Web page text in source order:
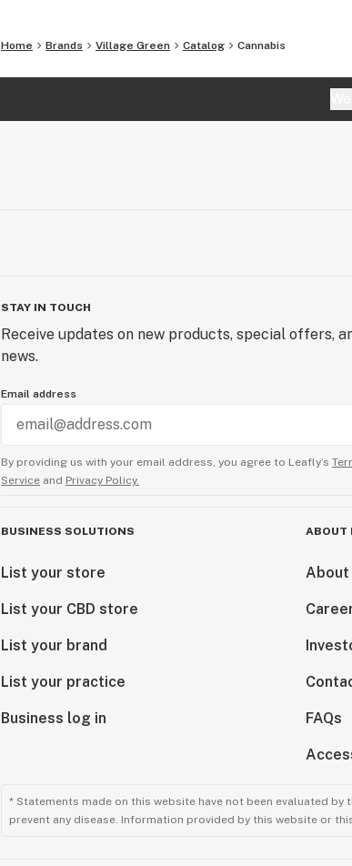
Home Brands Village Green Catalog Cannabis
STAY IN TOUCH
Receive updates on new products, special offers,
news.
Email address
By providing us with your email address, you agree to Leafly’s
Service and Privacy Policy.
BUSINESS SOLUTIONS
List your store
List your CBD store
List your brand
List your practice
Business log in
ABOUT
About
FAQs
* Statements made on this website have not been evaluated
prevent any disease. Information provided by this website or